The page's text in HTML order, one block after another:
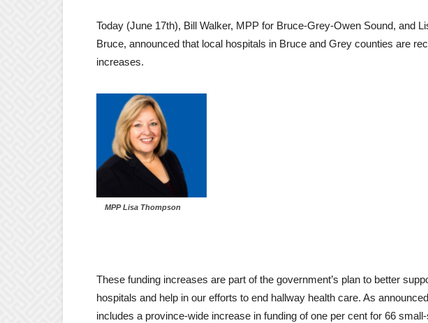
Today (June 17th), Bill Walker, MPP for Bruce-Grey-Owen Sound, and
Bruce, announced that local hospitals in Bruce and Grey counties are
increases.
MPP Lisa Thompson
These funding increases are part of the government’s plan to better
hospitals and help in our efforts to end hallway health care. As
includes a province-wide increase in funding of one per cent for 66